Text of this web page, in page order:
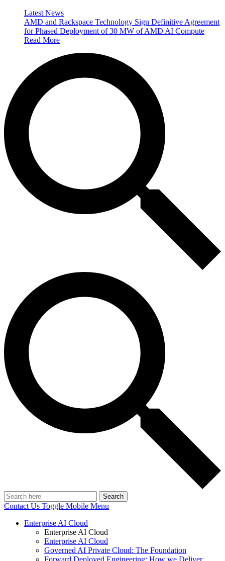
Latest News
AMD and Rackspace Technology Sign Definitive Agreement
for Phased Deployment of 30 MW of AMD AI Compute
Read More
Search
Contact Us Toggle Mobile Menu
Enterprise AI Cloud
Enterprise AI Cloud
Enterprise AI Cloud
Governed AI Private Cloud: The Foundation